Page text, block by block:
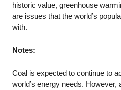
historic value, greenhouse
are issues that the world’s
with.
Notes:
Coal is expected to continue to
world’s energy needs.